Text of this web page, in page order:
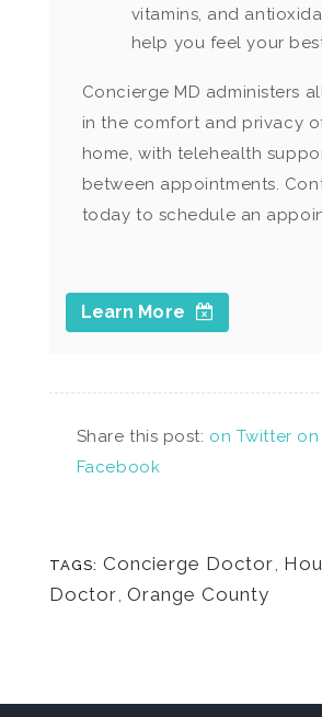
vitamins, and
help you feel your
Concierge MD administers
in the comfort and privacy
home, with telehealth
between appointments.
today to schedule an
Learn More
Share this post: on Twitter on
Facebook
TAGS: Concierge Doctor,
Doctor, Orange County